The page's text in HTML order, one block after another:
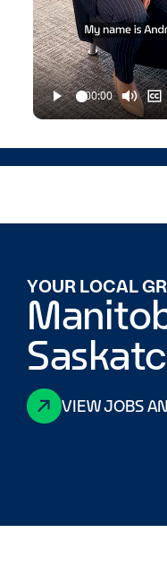
YOUR LOCAL
VIEW JOBS